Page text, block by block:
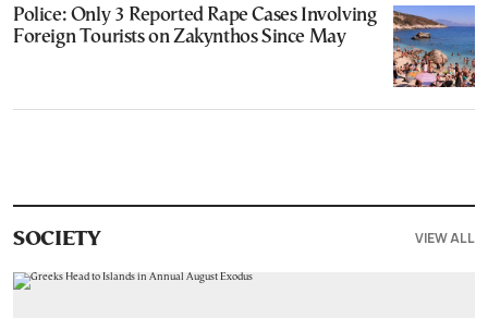
Police: Only 3 Reported Rape Cases Involving
Foreign Tourists on Zakynthos Since May
SOCIETY VIEW ALL